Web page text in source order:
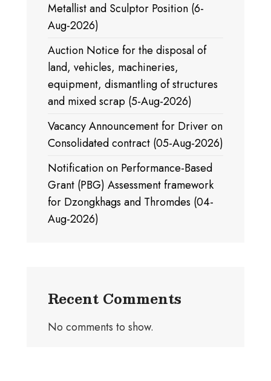
Metallist and Sculptor Position (6-
Aug-2026)
Auction Notice for the disposal of
land, vehicles, machineries,
equipment, dismantling of structures
and mixed scrap (5-Aug-2026)
Vacancy Announcement for Driver on
Consolidated contract (05-Aug-2026)
Notification on Performance-Based
Grant (PBG) Assessment framework
for Dzongkhags and Thromdes (04-
Aug-2026)
Recent Comments
No comments to show.